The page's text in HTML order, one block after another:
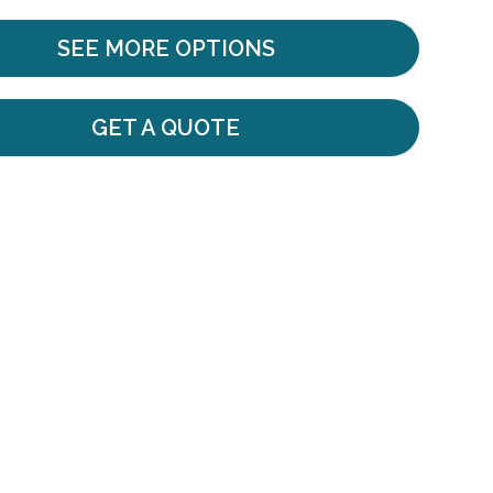
SEE MORE OPTIONS
GET A QUOTE